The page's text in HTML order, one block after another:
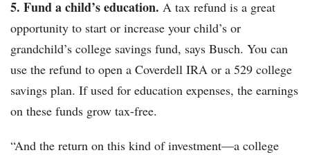
5. Fund a child’s education. A tax refund is a great
opportunity to start or increase your child’s or
grandchild’s college savings fund, says Busch. You can
use the refund to open a Coverdell IRA or a 529 college
savings plan. If used for education expenses, the earnings
on these funds grow tax-free.
“And the return on this kind of investment—a college